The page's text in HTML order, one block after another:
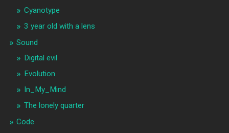
Cyanotype
3 year old with a lens
Sound
Digital evil
Evolution
In_My_Mind
The lonely quarter
Code